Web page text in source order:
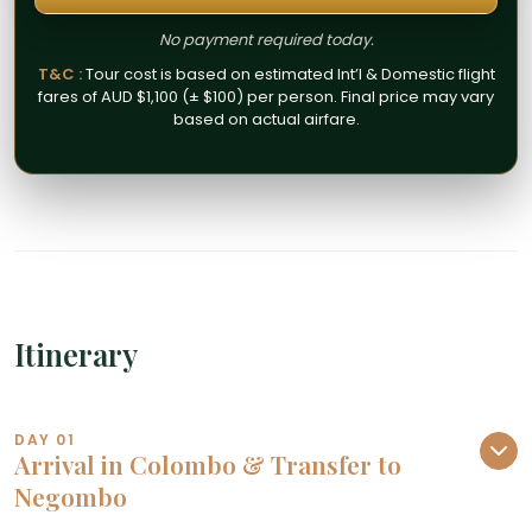
No payment required today.
T&C :Tour cost is based on estimated Int’l & Domestic flight
fares of AUD $1,100 (± $100) per person. Final price may vary
based on actual airfare.
Itinerary
DAY 01
Arrival in Colombo & Transfer to
Negombo